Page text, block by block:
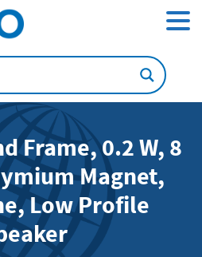
Frame, 0.2 W, 8
Magnet,
Low Profile